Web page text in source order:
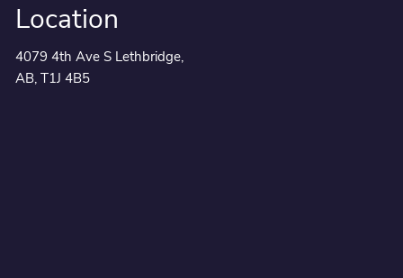
Location
4079 4th Ave S Lethbridge,
AB, T1J 4B5